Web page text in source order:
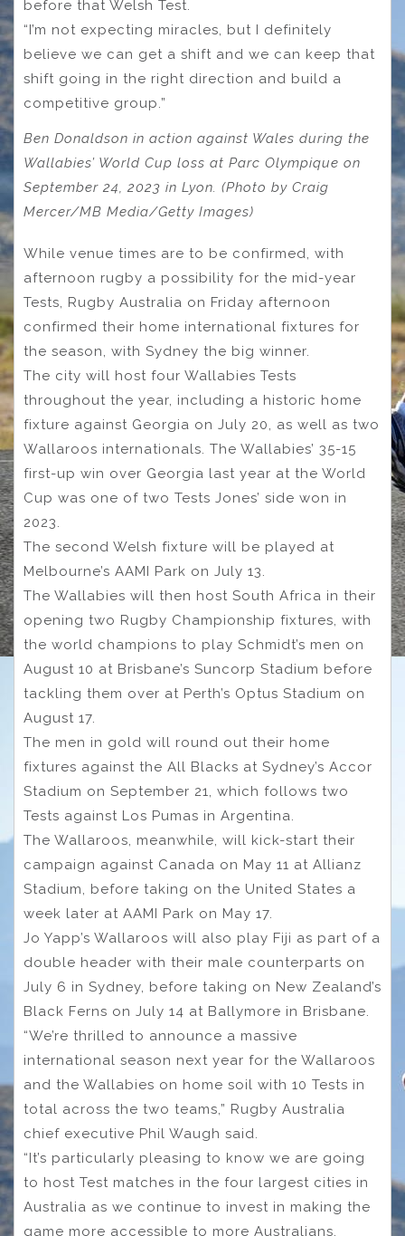
before that Welsh Test.
“I’m not expecting miracles, but I definitely
believe we can get a shift and we can keep that
shift going in the right direction and build a
competitive group.”
Ben Donaldson in action against Wales during the
Wallabies’ World Cup loss at Parc Olympique on
September 24, 2023 in Lyon. (Photo by Craig
Mercer/MB Media/Getty Images)
While venue times are to be confirmed, with
afternoon rugby a possibility for the mid-year
Tests, Rugby Australia on Friday afternoon
confirmed their home international fixtures for
the season, with Sydney the big winner.
The city will host four Wallabies Tests
throughout the year, including a historic home
fixture against Georgia on July 20, as well as two
Wallaroos internationals. The Wallabies’ 35-15
first-up win over Georgia last year at the World
Cup was one of two Tests Jones’ side won in
2023.
The second Welsh fixture will be played at
Melbourne’s AAMI Park on July 13.
The Wallabies will then host South Africa in their
opening two Rugby Championship fixtures, with
the world champions to play Schmidt’s men on
August 10 at Brisbane’s Suncorp Stadium before
tackling them over at Perth’s Optus Stadium on
August 17.
The men in gold will round out their home
fixtures against the All Blacks at Sydney’s Accor
Stadium on September 21, which follows two
Tests against Los Pumas in Argentina.
The Wallaroos, meanwhile, will kick-start their
campaign against Canada on May 11 at Allianz
Stadium, before taking on the United States a
week later at AAMI Park on May 17.
Jo Yapp’s Wallaroos will also play Fiji as part of a
double header with their male counterparts on
July 6 in Sydney, before taking on New Zealand’s
Black Ferns on July 14 at Ballymore in Brisbane.
“We’re thrilled to announce a massive
international season next year for the Wallaroos
and the Wallabies on home soil with 10 Tests in
total across the two teams,” Rugby Australia
chief executive Phil Waugh said.
“It’s particularly pleasing to know we are going
to host Test matches in the four largest cities in
Australia as we continue to invest in making the
game more accessible to more Australians.